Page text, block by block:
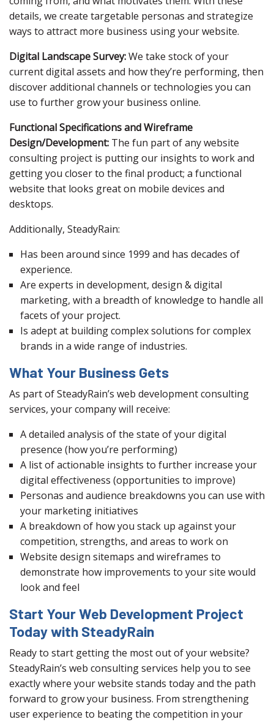
details, we create targetable personas and strategize
ways to attract more business using your website.
Digital Landscape Survey:We take stock of your
current digital assets and how they’re performing, then
discover additional channels or technologies you can
use to further grow your business online.
Functional Specifications and Wireframe
Design/Development: The fun part of any website
consulting project is putting our insights to work and
getting you closer to the final product; a functional
website that looks great on mobile devices and
desktops.
Additionally, SteadyRain:
Has been around since 1999 and has decades of
experience.
Are experts in development, design & digital
marketing, with a breadth of knowledge to handle all
facets of your project.
Is adept at building complex solutions for complex
brands in a wide range of industries.
What Your Business Gets
As part of SteadyRain’s web development consulting
services, your company will receive:
A detailed analysis of the state of your digital
presence (how you’re performing)
A list of actionable insights to further increase your
digital effectiveness (opportunities to improve)
Personas and audience breakdowns you can use with
your marketing initiatives
A breakdown of how you stack up against your
competition, strengths, and areas to work on
Website design sitemaps and wireframes to
demonstrate how improvements to your site would
look and feel
Start Your Web Development Project
Today with SteadyRain
Ready to start getting the most out of your website?
SteadyRain’s web consulting services help you to see
exactly where your website stands today and the path
forward to grow your business. From strengthening
user experience to beating the competition in your